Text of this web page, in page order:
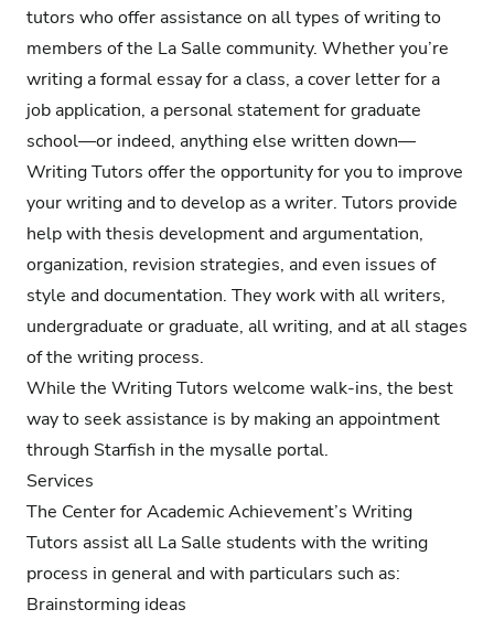
tutors who offer assistance on all types of writing to
members of the La Salle community. Whether you’re
writing a formal essay for a class, a cover letter for a
job application, a personal statement for graduate
school—or indeed, anything else written down—
Writing Tutors offer the opportunity for you to improve
your writing and to develop as a writer. Tutors provide
help with thesis development and argumentation,
organization, revision strategies, and even issues of
style and documentation. They work with all writers,
undergraduate or graduate, all writing, and at all stages
of the writing process.
While the Writing Tutors welcome walk-ins, the best
way to seek assistance is by making an appointment
through Starfish in the mysalle portal.
Services
The Center for Academic Achievement’s Writing
Tutors assist all La Salle students with the writing
process in general and with particulars such as:
Brainstorming ideas